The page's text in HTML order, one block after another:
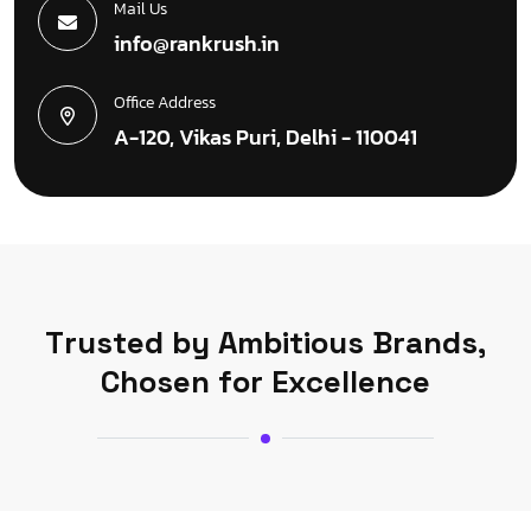
Mail Us
info@rankrush.in
Office Address
A-120, Vikas Puri, Delhi - 110041
Trusted by Ambitious Brands,
Chosen for Excellence